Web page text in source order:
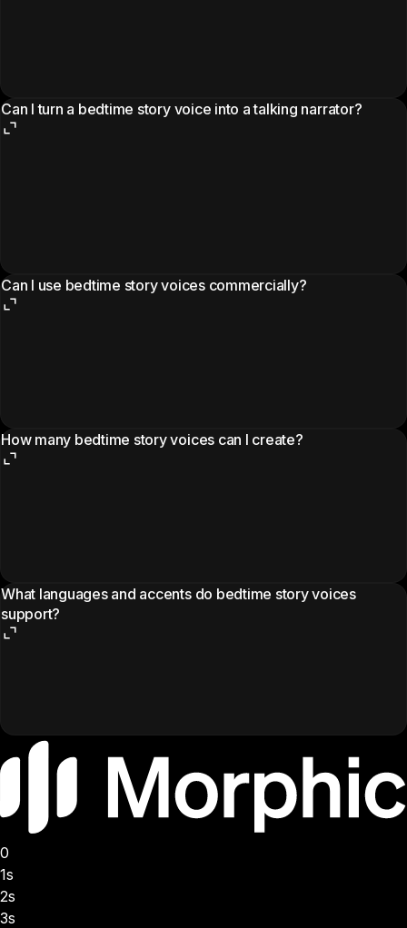
Can I turn a bedtime story voice into a talking narrator?
Can I use bedtime story voices commercially?
How many bedtime story voices can I create?
What languages and accents do bedtime story voices
support?
0
1s
2s
3s